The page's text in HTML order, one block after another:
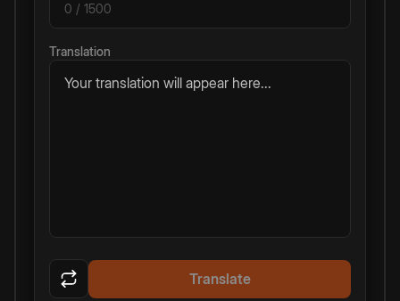
0 / 1500
Translation
Your translation will appear here...
Translate